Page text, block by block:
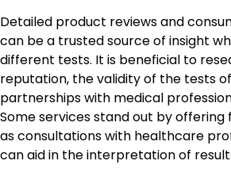
Detailed product reviews and
can be a trusted source of insight
different tests. It is beneficial to
reputation, the validity of the tests
partnerships with medical
Some services stand out by
as consultations with healthcare
can aid in the interpretation of